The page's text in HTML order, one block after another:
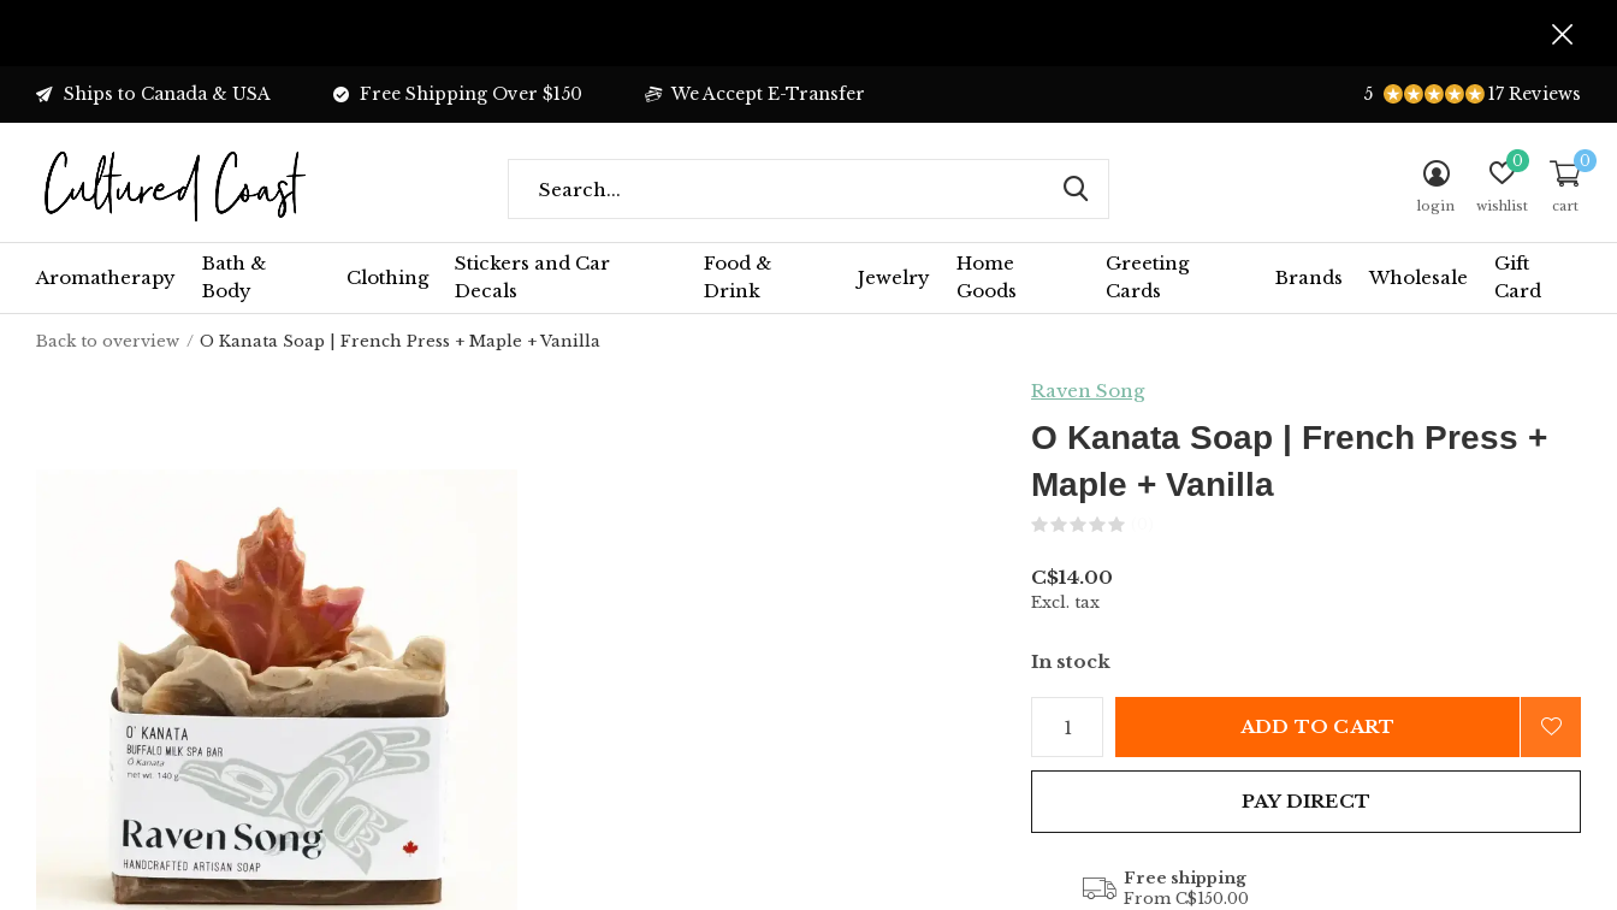
Aromatherapy
Bath &
Body
Clothing
Stickers and Car
Decals
Food &
Drink
Jewelry
Home
Goods
Greeting
Cards
Brands Wholesale
Gift
Card
login wishlist
0
cart
0
Ships to Canada & USA Free Shipping Over $150 We Accept E-Transfer 5 17 Reviews
Back to overview O Kanata Soap | French Press + Maple + Vanilla
Raven Song
O Kanata Soap | French Press +
Maple + Vanilla
C$14.00
Excl. tax
In stock
ADD TO CART
PAY DIRECT
Free shipping
From C$150.00